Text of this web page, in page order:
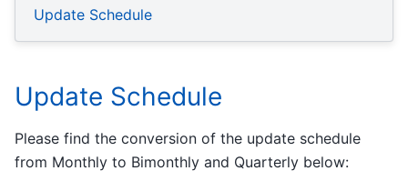
Update Schedule
Update Schedule
Please find the conversion of the update schedule
from Monthly to Bimonthly and Quarterly below: